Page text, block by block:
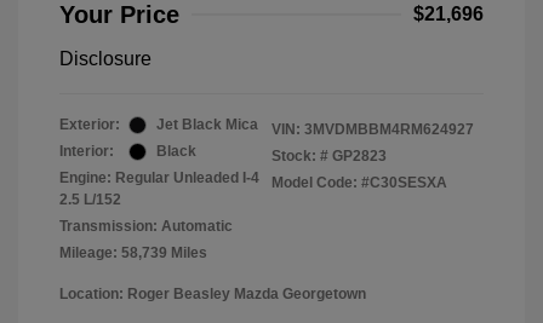
Your Price $21,696
Disclosure
Exterior:
Jet Black Mica
Interior:
Black
Engine: Regular Unleaded I-4
2.5 L/152
Transmission: Automatic
Mileage: 58,739 Miles
VIN: 3MVDMBBM4RM624927
Stock: # GP2823
Model Code: #C30SESXA
Location: Roger Beasley Mazda Georgetown